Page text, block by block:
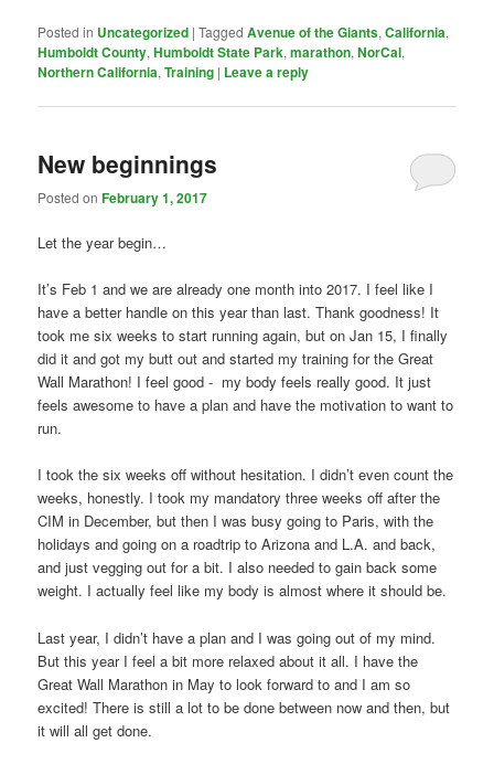
Posted in Uncategorized |Tagged Avenue of the Giants,California,
Humboldt County,Humboldt State Park,marathon,NorCal,
Northern California,Training | Leave a reply
New beginnings
Posted onFebruary 1, 2017
Let the year begin…
It’s Feb 1 and we are already one month into 2017. I feel like I
have a better handle on this year than last. Thank goodness! It
took me six weeks to start running again, but on Jan 15, I finally
did it and got my butt out and started my training for the Great
Wall Marathon! I feel good - my body feels really good. It just
feels awesome to have a plan and have the motivation to want to
run.
I took the six weeks off without hesitation. I didn’t even count the
weeks, honestly. I took my mandatory three weeks off after the
CIM in December, but then I was busy going to Paris, with the
holidays and going on a roadtrip to Arizona and L.A. and back,
and just vegging out for a bit. I also needed to gain back some
weight. I actually feel like my body is almost where it should be.
Last year, I didn’t have a plan and I was going out of my mind.
But this year I feel a bit more relaxed about it all. I have the
Great Wall Marathon in May to look forward to and I am so
excited! There is still a lot to be done between now and then, but
it will all get done.